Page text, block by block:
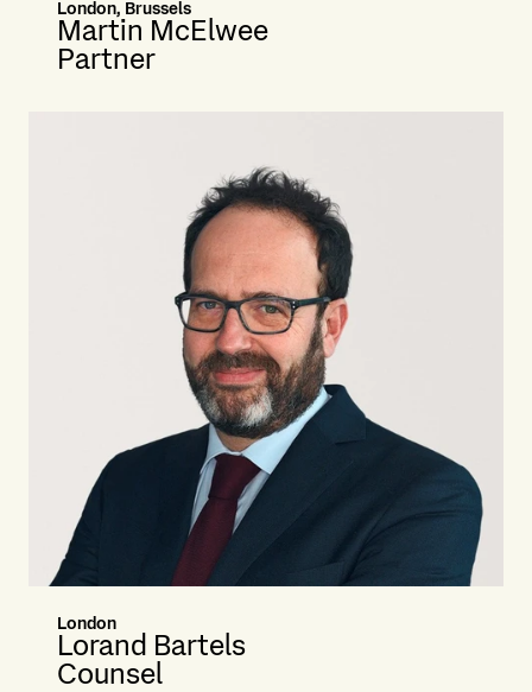
London, Brussels
Martin McElwee
Partner
London
Lorand Bartels
Counsel